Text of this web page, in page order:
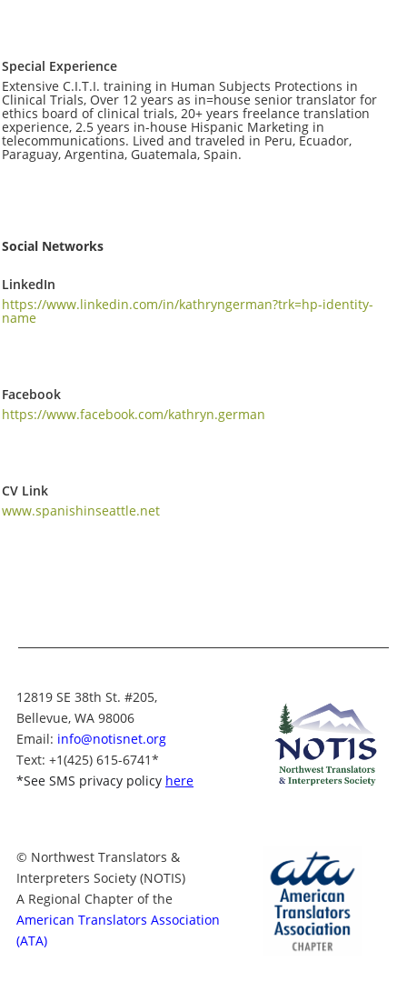
Special Experience
Extensive C.I.T.I. training in Human Subjects Protections in
Clinical Trials, Over 12 years as in=house senior translator for
ethics board of clinical trials, 20+ years freelance translation
experience, 2.5 years in-house Hispanic Marketing in
telecommunications. Lived and traveled in Peru, Ecuador,
Paraguay, Argentina, Guatemala, Spain.
Social Networks
LinkedIn
https://www.linkedin.com/in/kathryngerman?trk=hp-identity-
name
Facebook
https://www.facebook.com/kathryn.german
CV Link
www.spanishinseattle.net
12819 SE 38th St. #205,
Bellevue, WA 98006
Email: info@notisnet.org
Text: +1(425) 615-6741*
*See SMS privacy policy here
© Northwest Translators &
Interpreters Society (NOTIS)
A Regional Chapter of the
American Translators Association
(ATA)